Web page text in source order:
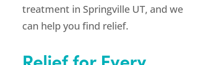
treatment in Springville UT, and we
can help you find relief.